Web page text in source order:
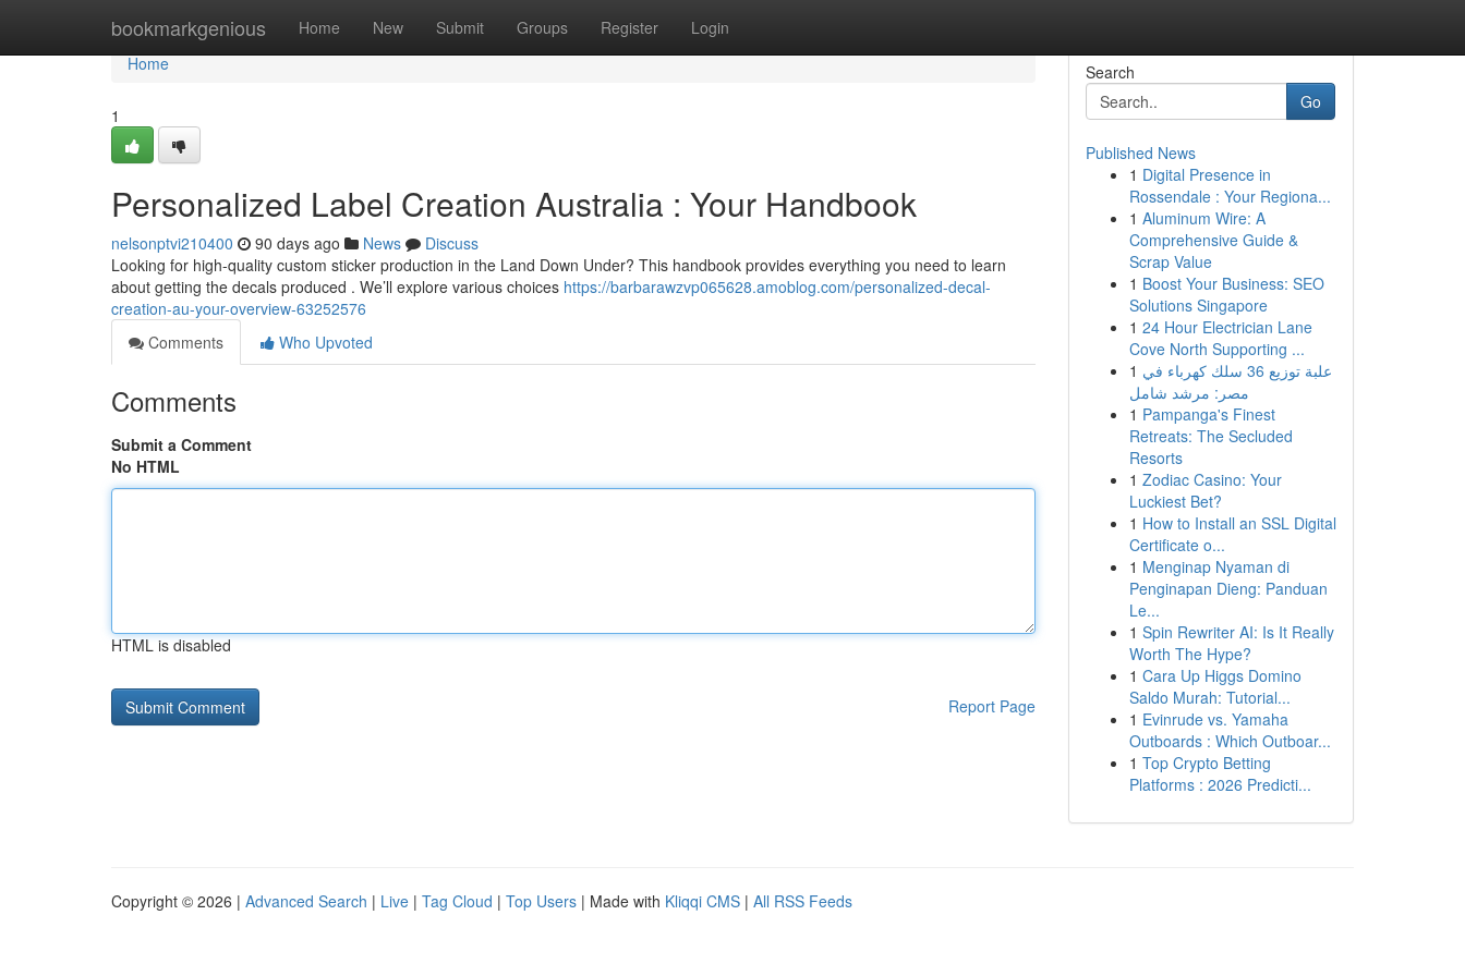
bookmarkgenious Home New Submit Groups Register Login
Home
Home
1
Personalized Label Creation Australia : Your Handbook
nelsonptvi210400 90 days ago News
Discuss
Looking for high-quality custom sticker production in the Land Down Under? This handbook provides everything you need to learn
about getting the decals produced . We’ll explore various choices https://barbarawzvp065628.amoblog.com/personalized-decal-
creation-au-your-overview-63252576
Comments
Who Upvoted
Comments
Submit a Comment
No HTML
HTML is disabled
Report Page
Search
Go
Published News
1 Digital Presence in
Rossendale : Your Regiona...
1 Aluminum Wire: A
Comprehensive Guide &
Scrap Value
1 Boost Your Business: SEO
Solutions Singapore
1 24 Hour Electrician Lane
Cove North Supporting ...
1 علبة توزيع 36 سلك كهرباء في
مصر: مرشد شامل
1 Pampanga's Finest
Retreats: The Secluded
Resorts
1 Zodiac Casino: Your
Luckiest Bet?
1 How to Install an SSL Digital
Certificate o...
1 Menginap Nyaman di
Penginapan Dieng: Panduan
Le...
1 Spin Rewriter AI: Is It Really
Worth The Hype?
1 Cara Up Higgs Domino
Saldo Murah: Tutorial...
1 Evinrude vs. Yamaha
Outboards : Which Outboar...
1 Top Crypto Betting
Platforms : 2026 Predicti...
Copyright © 2026 | Advanced Search | Live | Tag Cloud | Top Users | Made with Kliqqi CMS | All RSS Feeds